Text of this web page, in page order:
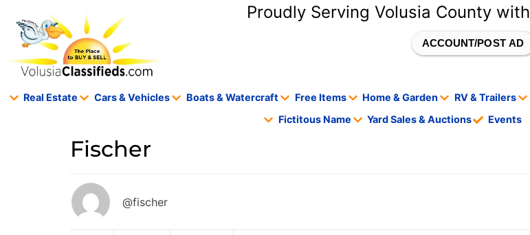
Proudly Serving Volusia County with
ACCOUNT/POST AD
Real Estate Cars & Vehicles Boats & Watercraft Free Items Home & Garden RV & Trailers
Fictitous Name
Yard Sales & Auctions Events
Fischer
@fischer